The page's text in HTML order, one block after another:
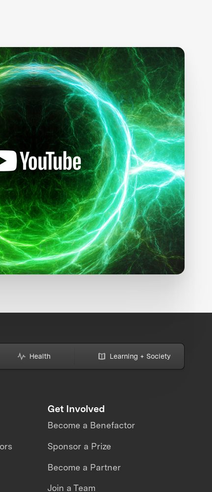
Health Learning + Society
Get Involved
Become a Benefactor
Sponsor a Prize
Become a Partner
Join a Team